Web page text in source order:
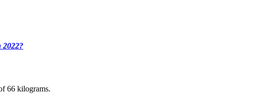
2022?
66 kilograms.